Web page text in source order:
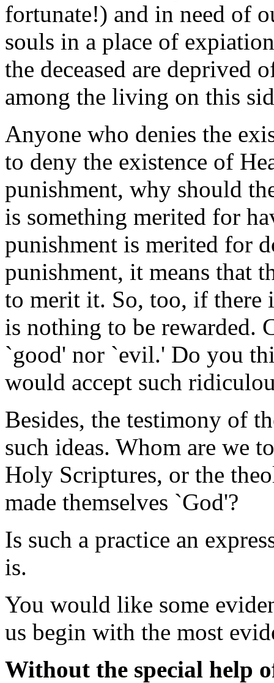
fortunate!) and in need of
souls in a place of
the deceased are deprived
among the living on this
Anyone who denies the
to deny the existence of
punishment, why should
is something merited for
punishment is merited for
punishment, it means that
to merit it. So, too, if there
is nothing to be rewarded.
`good' nor `evil.' Do you
would accept such
Besides, the testimony of
such ideas. Whom are we
Holy Scriptures, or the
made themselves `God'?
Is such a practice an
is.
You would like some
us begin with the most
Without the special help